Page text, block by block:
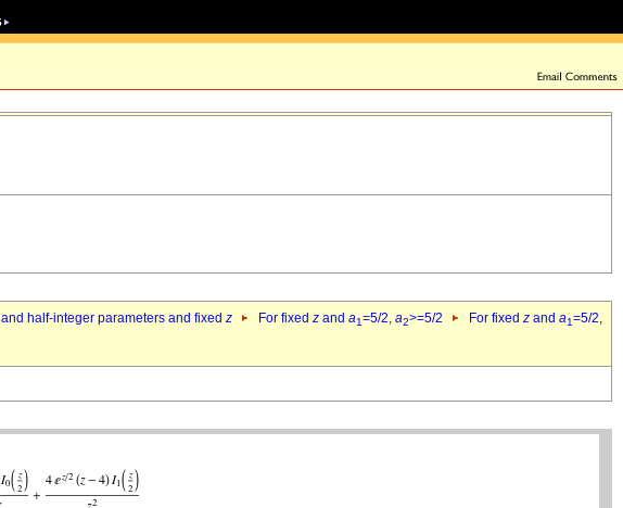
half-integer parameters and fixed z For fixed z and a1=5/2, a2>=5/2 For fixed z and a1=5/2,